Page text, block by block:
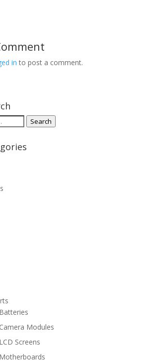
in to post a comment.
Search
Modules
Screens